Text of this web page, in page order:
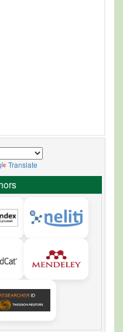
Translate